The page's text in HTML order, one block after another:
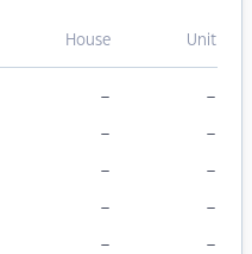
House Unit
– –
– –
– –
– –
– –